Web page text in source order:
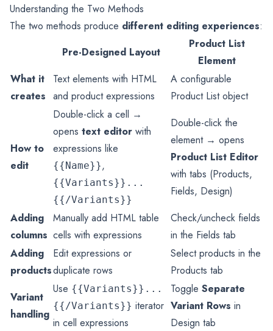
Understanding the Two Methods
The two methods produce different editing experiences:
Pre-Designed Layout
Product List
Element
What it
creates
Text elements with HTML
and product expressions
A configurable
Product List object
How to
edit
Double-click a cell →
opens text editor with
expressions like
{{Name}},
{{Variants}}...
{{/Variants}}
Double-click the
element → opens
Product List Editor
with tabs (Products,
Fields, Design)
Adding
columns
Manually add HTML table
cells with expressions
Check/uncheck fields
in the Fields tab
Adding
products
Edit expressions or
duplicate rows
Select products in the
Products tab
Variant
handling
Use {{Variants}}...
{{/Variants}} iterator
in cell expressions
Toggle Separate
Variant Rows in
Design tab